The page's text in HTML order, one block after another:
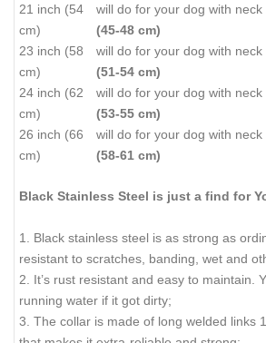
21 inch (54
cm)
will do for your dog with neck
(45-48 cm)
23 inch (58
cm)
will do for your dog with neck
(51-54 cm)
24 inch (62
cm)
will do for your dog with neck
(53-55 cm)
26 inch (66
cm)
will do for your dog with neck
(58-61 cm)
Black Stainless Steel is just a find for
1. Black stainless steel is as strong as
resistant to scratches, banding, wet and
2. It’s rust resistant and easy to maintain.
running water if it got dirty;
3. The collar is made of long welded links